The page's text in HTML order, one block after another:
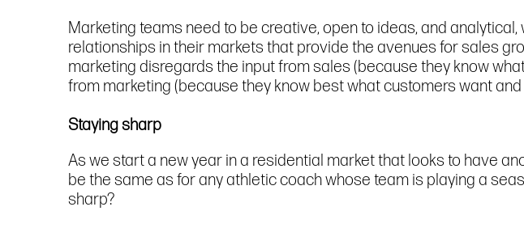
Marketing teams need to be creative, open to ideas, and
relationships in their markets that provide the avenues for sales
marketing disregards the input from sales (because they know
from marketing (because they know best what customers want and
Staying sharp
As we start a new year in a residential market that looks to have
be the same as for any athletic coach whose team is playing a
sharp?